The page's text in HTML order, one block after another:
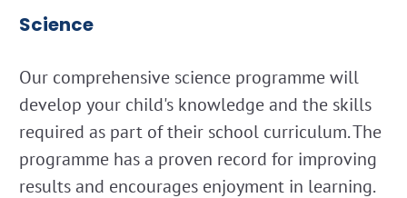
Science
Our comprehensive science programme will
develop your child's knowledge and the skills
required as part of their school curriculum. The
programme has a proven record for improving
results and encourages enjoyment in learning.